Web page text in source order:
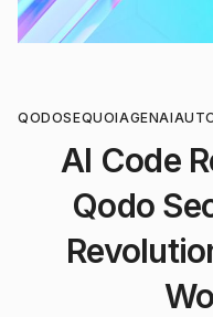
QODOSEQUOIAGENAI
AI Code
Qodo